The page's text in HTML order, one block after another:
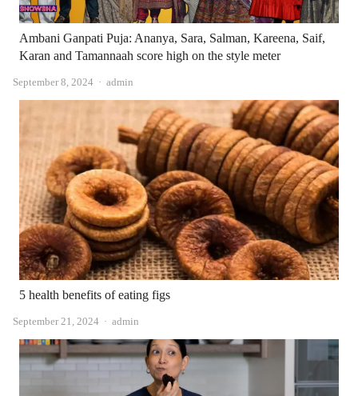
Ambani Ganpati Puja: Ananya, Sara, Salman, Kareena, Saif,
Karan and Tamannaah score high on the style meter
September 8, 2024 Author
admin
5 health benefits of eating figs
September 21, 2024 Author
admin